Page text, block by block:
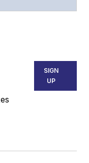
Lighting &
is
the
SIGN
UP